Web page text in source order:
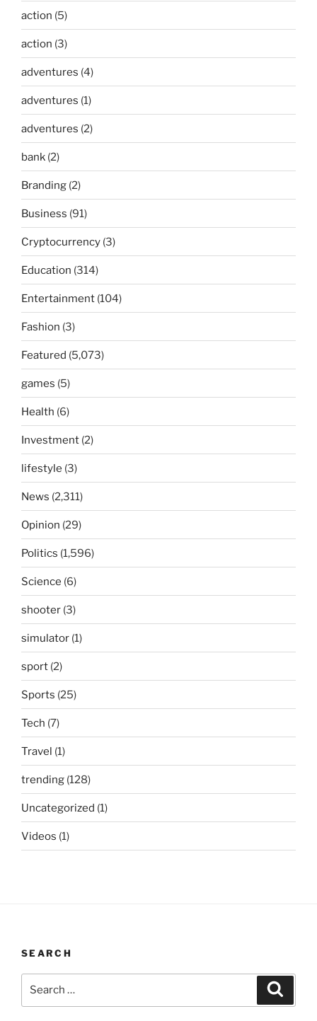
action (5)
action (3)
adventures (4)
adventures (1)
adventures (2)
bank (2)
Branding (2)
Business (91)
Cryptocurrency (3)
Education (314)
Entertainment (104)
Fashion (3)
Featured (5,073)
games (5)
Health (6)
Investment (2)
lifestyle (3)
News (2,311)
Opinion (29)
Politics (1,596)
Science (6)
shooter (3)
simulator (1)
sport (2)
Sports (25)
Tech (7)
Travel (1)
trending (128)
Uncategorized (1)
Videos (1)
SEARCH